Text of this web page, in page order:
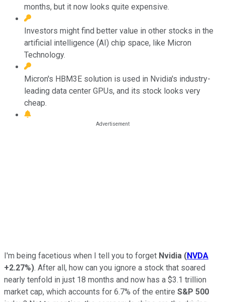
months, but it now looks quite expensive.
Investors might find better value in other stocks in the
artificial intelligence (AI) chip space, like Micron
Technology.
Micron's HBM3E solution is used in Nvidia's industry-
leading data center GPUs, and its stock looks very
cheap.
I'm being facetious when I tell you to forget Nvidia (NVDA
+2.27%). After all, how can you ignore a stock that soared
nearly tenfold in just 18 months and now has a $3.1 trillion
market cap, which accounts for 6.7% of the entire S&P 500